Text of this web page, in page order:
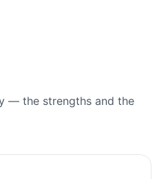
— the strengths and the